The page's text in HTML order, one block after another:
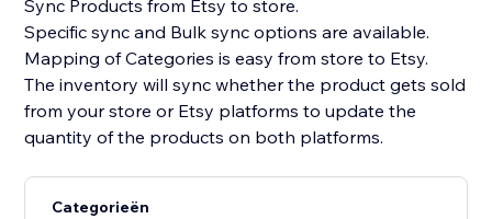
Sync Products from Etsy to store.
Specific sync and Bulk sync options are available.
Mapping of Categories is easy from store to Etsy.
The inventory will sync whether the product gets sold
from your store or Etsy platforms to update the
quantity of the products on both platforms.
Categorieën